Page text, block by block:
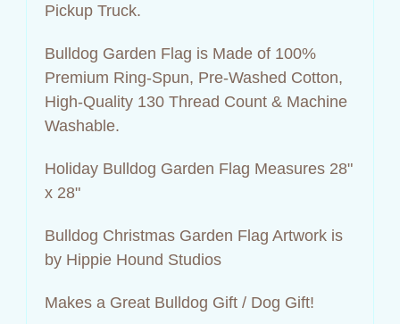
Pickup Truck.
Bulldog Garden Flag is Made of 100%
Premium Ring-Spun, Pre-Washed Cotton,
High-Quality 130 Thread Count & Machine
Washable.
Holiday Bulldog Garden Flag Measures 28"
x 28"
Bulldog Christmas Garden Flag Artwork is
by Hippie Hound Studios
Makes a Great Bulldog Gift / Dog Gift!